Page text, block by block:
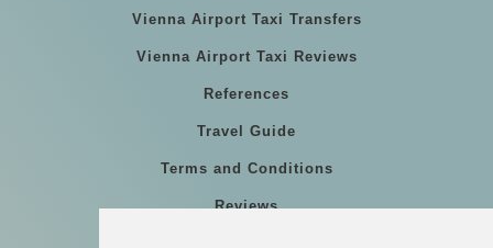
Vienna Airport Taxi Transfers
Vienna Airport Taxi Reviews
References
Travel Guide
Terms and Conditions
Reviews